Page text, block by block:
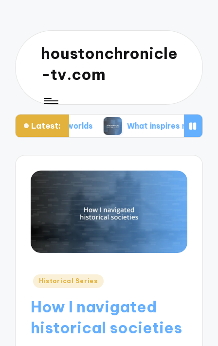
houstonchronicle
-tv.com
Latest:
worlds What inspires my space opera ideas
Posted
Historical Series
How I navigated
historical societies